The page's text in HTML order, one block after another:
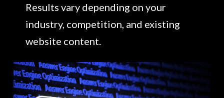
Results vary depending on your
industry, competition, and existing
website content.